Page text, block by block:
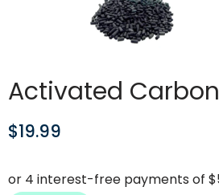
Activated Carbon
$19.99